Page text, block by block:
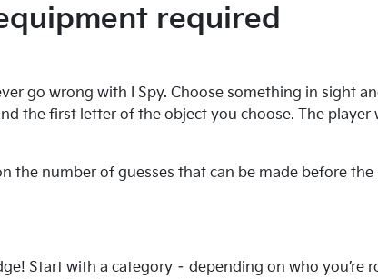
required
go wrong with I Spy. Choose something in sight
the first letter of the object you choose. The player
the number of guesses that can be made before
Start with a category – depending on who you’re